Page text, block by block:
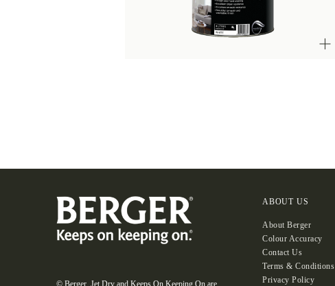
ABOUT US
About Berger
Colour Accuracy
Contact Us
Terms & Conditions
Privacy Policy
© Berger, Jet Dry and Keeps On Keeping On are